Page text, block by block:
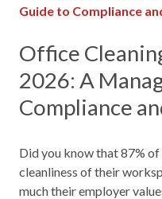
Office
2026: A
Compliance
Did you know that 87%
cleanliness of their
much their employer